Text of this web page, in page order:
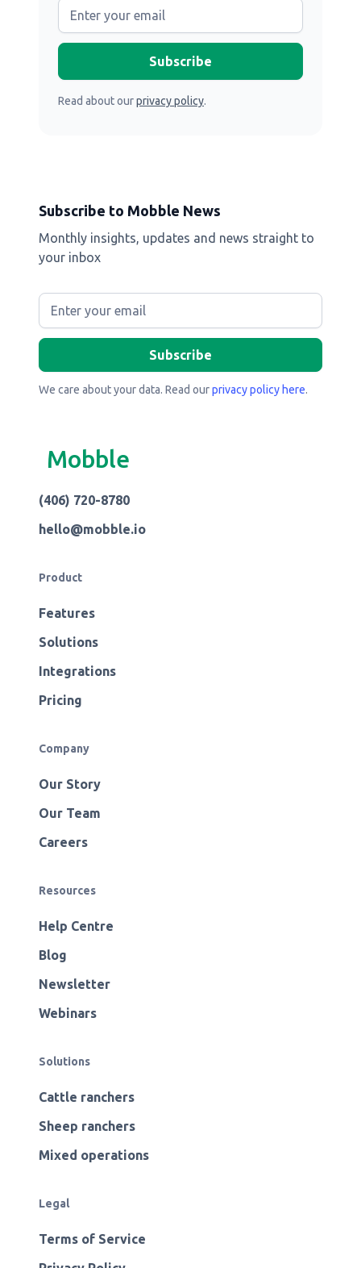
Read about ourprivacy policy.
Subscribe to Mobble News
Monthly insights, updates and news straight to
your inbox
We care about your data. Read ourprivacy policy here.
Mobble
(406) 720-8780
hello@mobble.io
Product
Features
Solutions
Integrations
Pricing
Company
Our Story
Our Team
Careers
Resources
Help Centre
Blog
Newsletter
Webinars
Solutions
Cattle ranchers
Sheep ranchers
Mixed operations
Legal
Terms of Service